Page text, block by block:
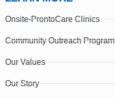
Onsite-ProntoCare Clinics
Community Outreach Program
Our Values
Our Story